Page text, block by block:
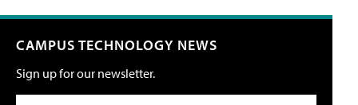
CAMPUS TECHNOLOGY NEWS
Sign up for our newsletter.